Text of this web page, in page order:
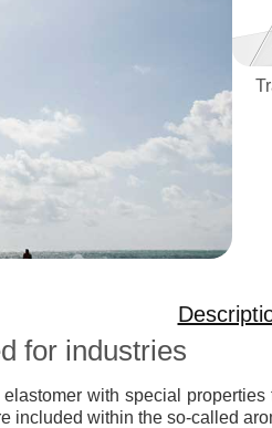
for industries
with special
included within the so-called